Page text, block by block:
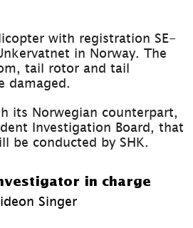
with registration SE-
in Norway. The
tail rotor and tail
damaged.
its Norwegian counterpart,
Investigation Board, that
be conducted by SHK.
in charge
Singer